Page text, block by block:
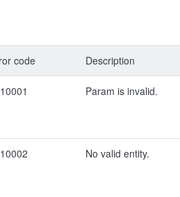
code Description
Param is invalid.
No valid entity.